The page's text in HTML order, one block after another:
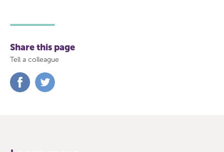
Share this page
Tell a colleague
Share
on